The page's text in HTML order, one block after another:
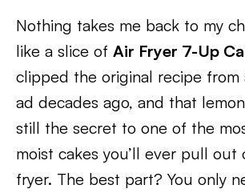
Nothing takes me back to my
like a slice of Air Fryer 7-Up
clipped the original recipe from
ad decades ago, and that
still the secret to one of the
moist cakes you’ll ever pull out
fryer. The best part? You only